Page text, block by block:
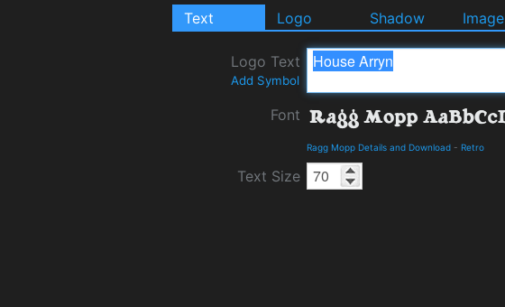
Text Logo Shadow Image
Logo Text
Add Symbol
Font
Ragg Mopp Details and Download - Retro
Text Size